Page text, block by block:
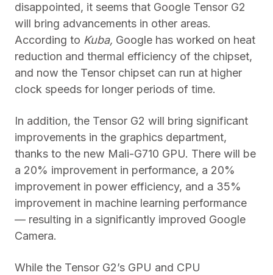
disappointed, it seems that Google Tensor G2
will bring advancements in other areas.
According to Kuba, Google has worked on heat
reduction and thermal efficiency of the chipset,
and now the Tensor chipset can run at higher
clock speeds for longer periods of time.
In addition, the Tensor G2 will bring significant
improvements in the graphics department,
thanks to the new Mali-G710 GPU. There will be
a 20% improvement in performance, a 20%
improvement in power efficiency, and a 35%
improvement in machine learning performance
— resulting in a significantly improved Google
Camera.
While the Tensor G2’s GPU and CPU